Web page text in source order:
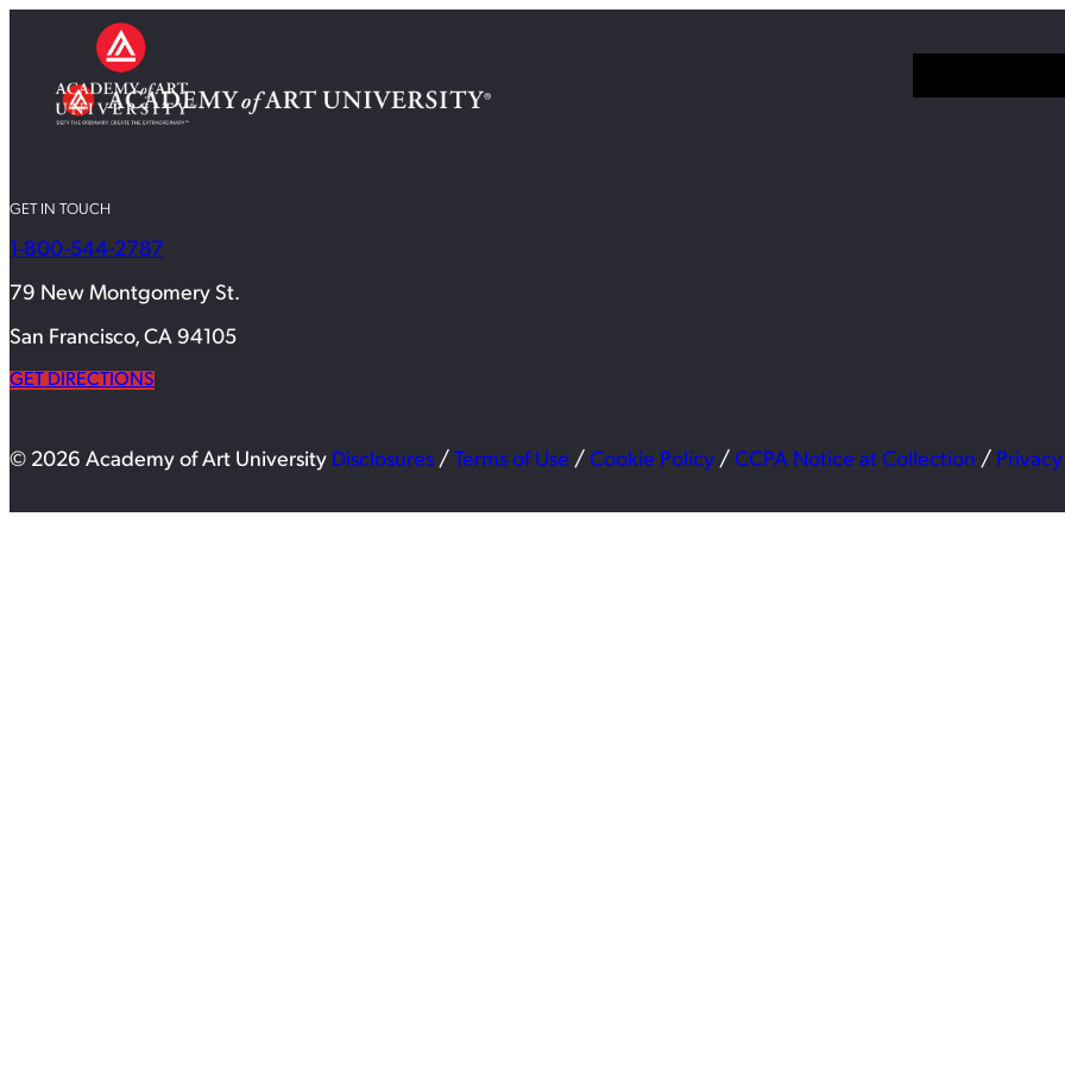
GET IN TOUCH
1-800-544-2787
79 New Montgomery St.
San Francisco, CA 94105
GET DIRECTIONS
© 2026 Academy of Art University Disclosures / Terms of Use / Cookie Policy / CCPA Notice at Collection /